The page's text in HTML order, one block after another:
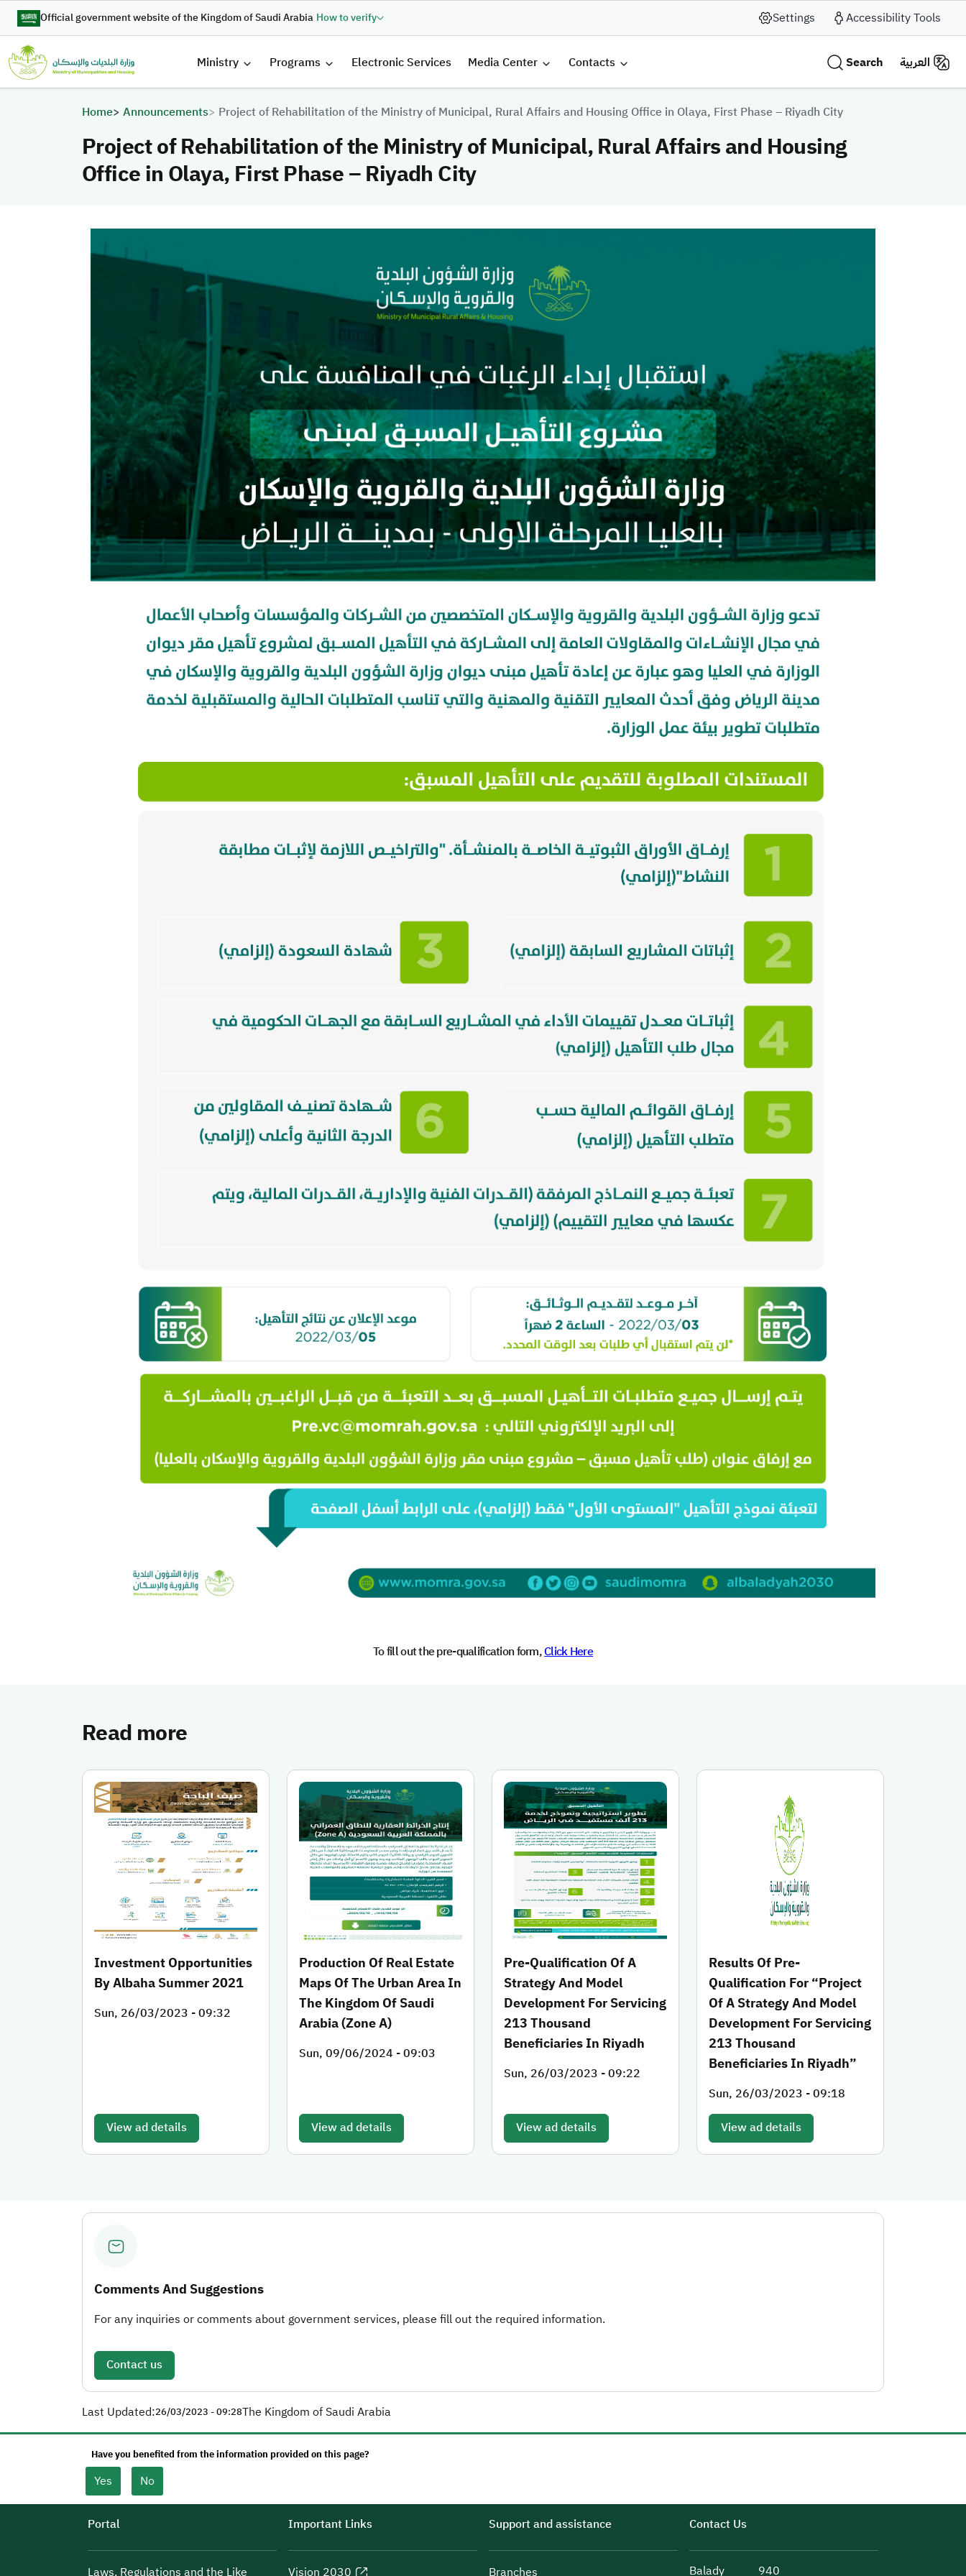
Skip to main content
Official government website of the Kingdom of Saudi Arabia How to verify Settings Accessibility Tools
القائمة الرئيسية
Ministry Programs Electronic Services Media Center Contacts Search العربية
Breadcrumb
Home Announcements Project of Rehabilitation of the Ministry of Municipal, Rural Affairs and Housing Office in Olaya, First Phase – Riyadh City
Project of Rehabilitation of the Ministry of Municipal, Rural Affairs and Housing
Office in Olaya, First Phase – Riyadh City
To fill out the pre-qualification form,Click Here
Read more
Investment Opportunities
By Albaha Summer 2021
Sun, 26/03/2023 - 09:32
View ad details
Production Of Real Estate
Maps Of The Urban Area In
The Kingdom Of Saudi
Arabia (Zone A)
Sun, 09/06/2024 - 09:03
View ad details
Pre-Qualification Of A
Strategy And Model
Development For Servicing
213 Thousand
Beneficiaries In Riyadh
Sun, 26/03/2023 - 09:22
View ad details
Results Of Pre-
Qualification For “Project
Of A Strategy And Model
Development For Servicing
213 Thousand
Beneficiaries In Riyadh”
Sun, 26/03/2023 - 09:18
View ad details
Comments And Suggestions
For any inquiries or comments about government services, please fill out the required information.
Contact us
Last Updated:26/03/2023 - 09:28The Kingdom of Saudi Arabia
Have you benefited from the information provided on this page?
Yes No
Portal Important Links Support and assistance Contact Us
Balady 940